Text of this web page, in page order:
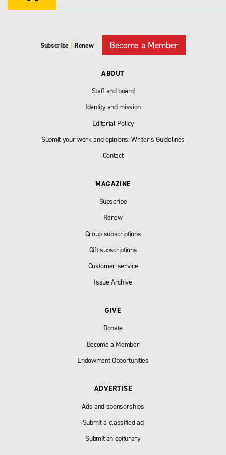
Subscribe | Renew Become a Member
ABOUT
Staff and board
Identity and mission
Editorial Policy
Submit your work and opinions: Writer’s Guidelines
Contact
MAGAZINE
Subscribe
Renew
Group subscriptions
Gift subscriptions
Customer service
Issue Archive
GIVE
Donate
Become a Member
Endowment Opportunities
ADVERTISE
Ads and sponsorships
Submit a classified ad
Submit an obiturary